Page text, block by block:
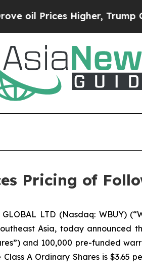
Higher, Trump Gave
Pricing of
LTD (Nasdaq: WBUY)
Asia, today announced
and 100,000 pre-funded
A Ordinary Shares is $3.65